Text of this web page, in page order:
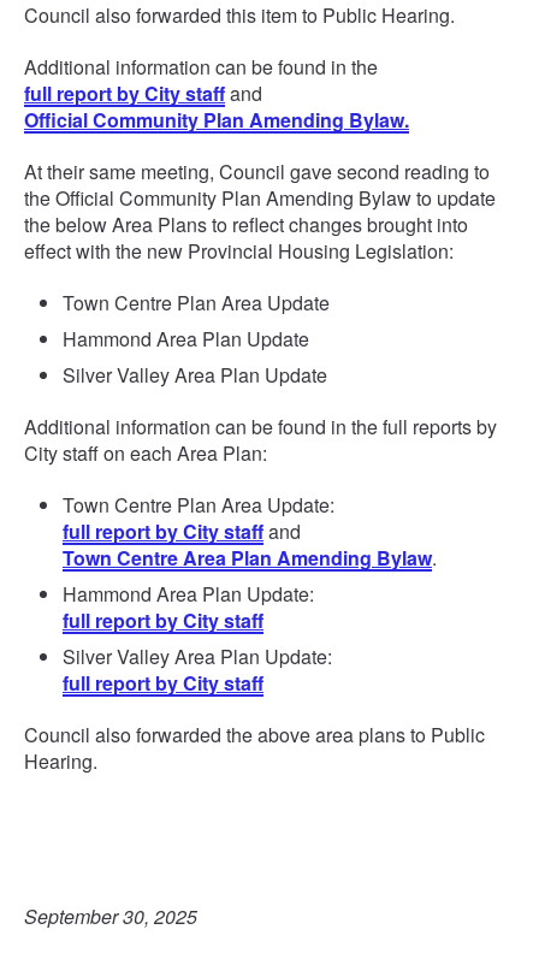
Council also forwarded this item to Public Hearing.
Additional information can be found in the
full report by City staffand
Official Community Plan Amending Bylaw.
At their same meeting, Council gave second reading to
the Official Community Plan Amending Bylaw to update
the below Area Plans to reflect changes brought into
effect with the new Provincial Housing Legislation:
Town Centre Plan Area Update
Hammond Area Plan Update
Silver Valley Area Plan Update
Additional information can be found in the full reports by
City staff on each Area Plan:
Town Centre Plan Area Update:
full report by City staffand
Town Centre Area Plan Amending Bylaw.
Hammond Area Plan Update:
full report by City staff
Silver Valley Area Plan Update:
full report by City staff
Council also forwarded the above area plans to Public
Hearing.
September 30, 2025